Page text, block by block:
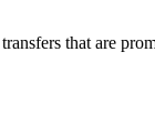
that are